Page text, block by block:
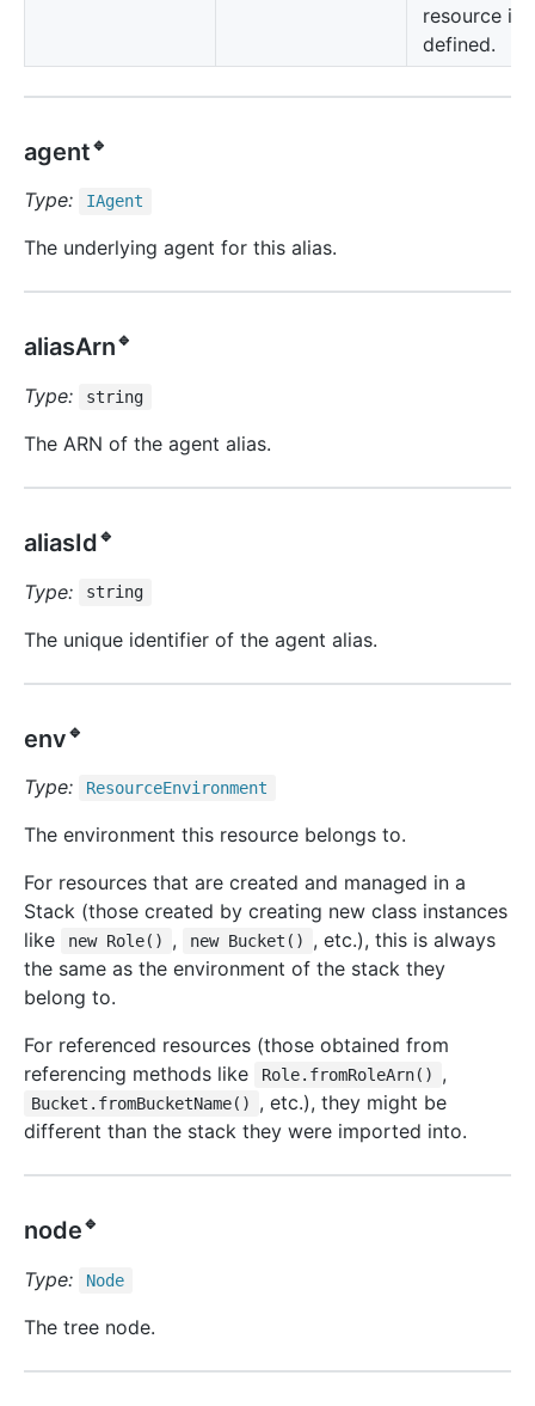
resource is
defined.
agent🔹
Type: IAgent
The underlying agent for this alias.
aliasArn🔹
Type: string
The ARN of the agent alias.
aliasId🔹
Type: string
The unique identifier of the agent alias.
env🔹
Type: ResourceEnvironment
The environment this resource belongs to.
For resources that are created and managed in a
Stack (those created by creating new class instances
like
new Role() , new Bucket()
, etc.), this is always
the same as the environment of the stack they
belong to.
For referenced resources (those obtained from
referencing methods like
Role.fromRoleArn() ,
Bucket.fromBucketName()
, etc.), they might be
different than the stack they were imported into.
node🔹
Type: Node
The tree node.